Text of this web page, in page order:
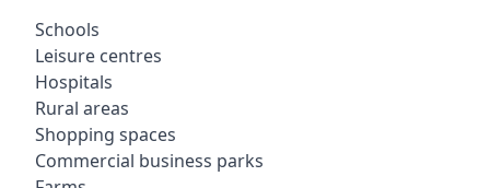
Schools
Leisure centres
Hospitals
Rural areas
Shopping spaces
Commercial business parks